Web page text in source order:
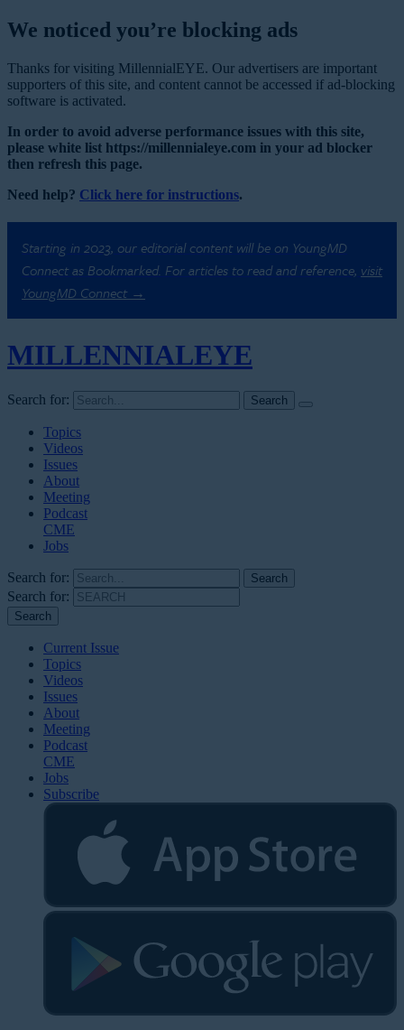
We noticed you’re blocking ads
Thanks for visiting MillennialEYE. Our advertisers are important
supporters of this site, and content cannot be accessed if ad-blocking
software is activated.
In order to avoid adverse performance issues with this site,
please white list https://millennialeye.com in your ad blocker
then refresh this page.
Need help? Click here for instructions.
Starting in 2023, our editorial content will be on YoungMD
Connect as Bookmarked. For articles to read and reference, visit
YoungMD Connect →
MILLENNIALEYE
Search for:
Topics
Videos
Issues
About
Meeting
Podcast
CME
Jobs
Search for:
Search for:
Current Issue
Topics
Videos
Issues
About
Meeting
Podcast
CME
Jobs
Subscribe